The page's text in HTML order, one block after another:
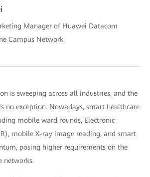
Manager of Huawei Datacom
Campus Network
is sweeping across all industries, and the
no exception. Nowadays, smart healthcare
mobile ward rounds, Electronic
mobile X-ray image reading, and smart
posing higher requirements on the
networks.